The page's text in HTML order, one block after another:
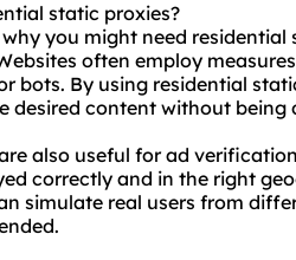
static proxies?
you might need
often employ
bots. By using residential
desired content without being
also useful for ad
correctly and in the right
simulate real users from